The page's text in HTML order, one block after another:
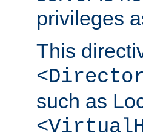
privileges
This
such as